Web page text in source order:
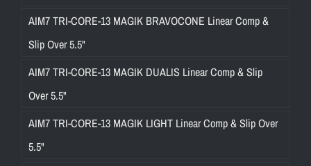
AIM7 TRI-CORE-13 MAGIK BRAVOCONE Linear Comp &
Slip Over 5.5"
AIM7 TRI-CORE-13 MAGIK DUALIS Linear Comp & Slip
Over 5.5"
AIM7 TRI-CORE-13 MAGIK LIGHT Linear Comp & Slip Over
5.5"